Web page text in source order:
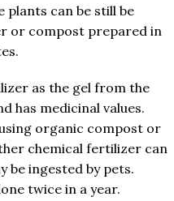
plants can be still be
or compost prepared in
as the gel from the
has medicinal values.
organic compost or
chemical fertilizer can
be ingested by pets.
twice in a year.